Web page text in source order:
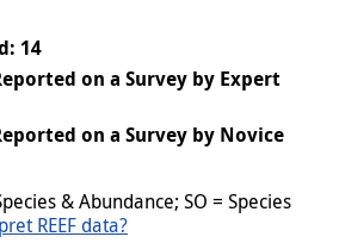
14
on a Survey by Expert
on a Survey by Novice
& Abundance; SO = Species
REEF data?